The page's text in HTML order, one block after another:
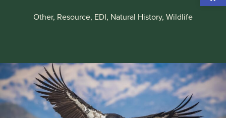
Other, Resource, EDI, Natural History, Wildlife